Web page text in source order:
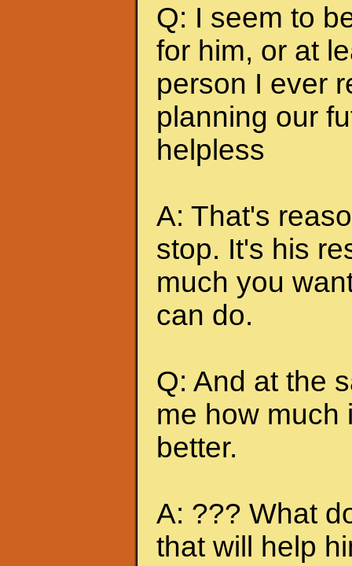
Q: I seem to
for him, or at
person I ever
planning our
helpless
A: That's
stop. It's his
much you
can do.
Q: And at the
me how much
better.
A: ??? What
that will help